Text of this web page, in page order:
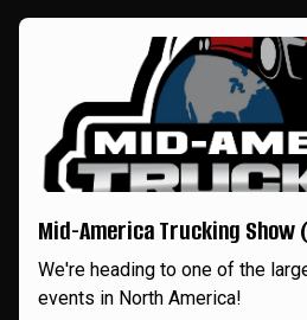
Mid-America Trucking Show
We're heading to one of the
events in North America!